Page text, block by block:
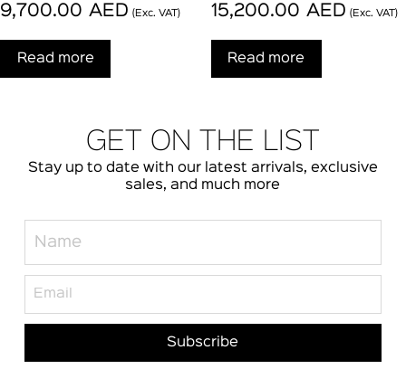
9,700.00 AED (Exc. VAT)
Read more
15,200.00 AED (Exc. VAT)
Read more
GET ON THE LIST
Stay up to date with our latest arrivals, exclusive
sales, and much more